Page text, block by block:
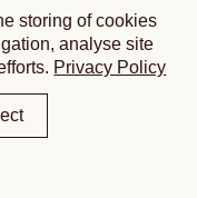
storing of cookies
analyse site
Privacy Policy